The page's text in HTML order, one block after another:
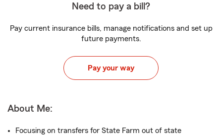
Need to pay a bill?
Pay current insurance bills, manage notifications and set up
future payments.
Pay your way
About Me:
Focusing on transfers for State Farm out of state